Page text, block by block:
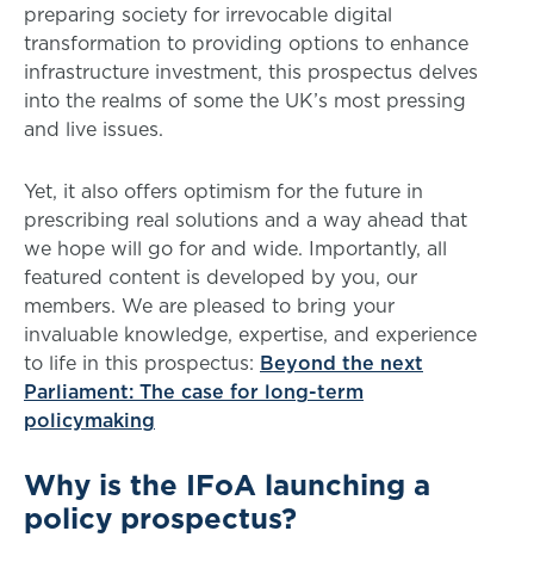
preparing society for irrevocable digital
transformation to providing options to enhance
infrastructure investment, this prospectus delves
into the realms of some the UK’s most pressing
and live issues.
Yet, it also offers optimism for the future in
prescribing real solutions and a way ahead that
we hope will go for and wide. Importantly, all
featured content is developed by you, our
members. We are pleased to bring your
invaluable knowledge, expertise, and experience
to life in this prospectus: Beyond the next
Parliament: The case for long-term
policymaking
Why is the IFoA launching a
policy prospectus?